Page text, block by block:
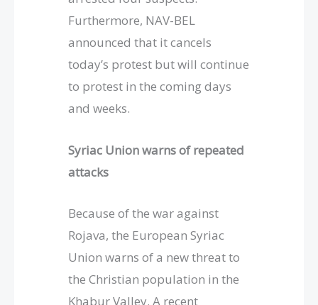
Furthermore, NAV-BEL
announced that it cancels
today’s protest but will continue
to protest in the coming days
and weeks.
Syriac Union warns of repeated
attacks
Because of the war against
Rojava, the European Syriac
Union warns of a new threat to
the Christian population in the
Khabur Valley. A recent